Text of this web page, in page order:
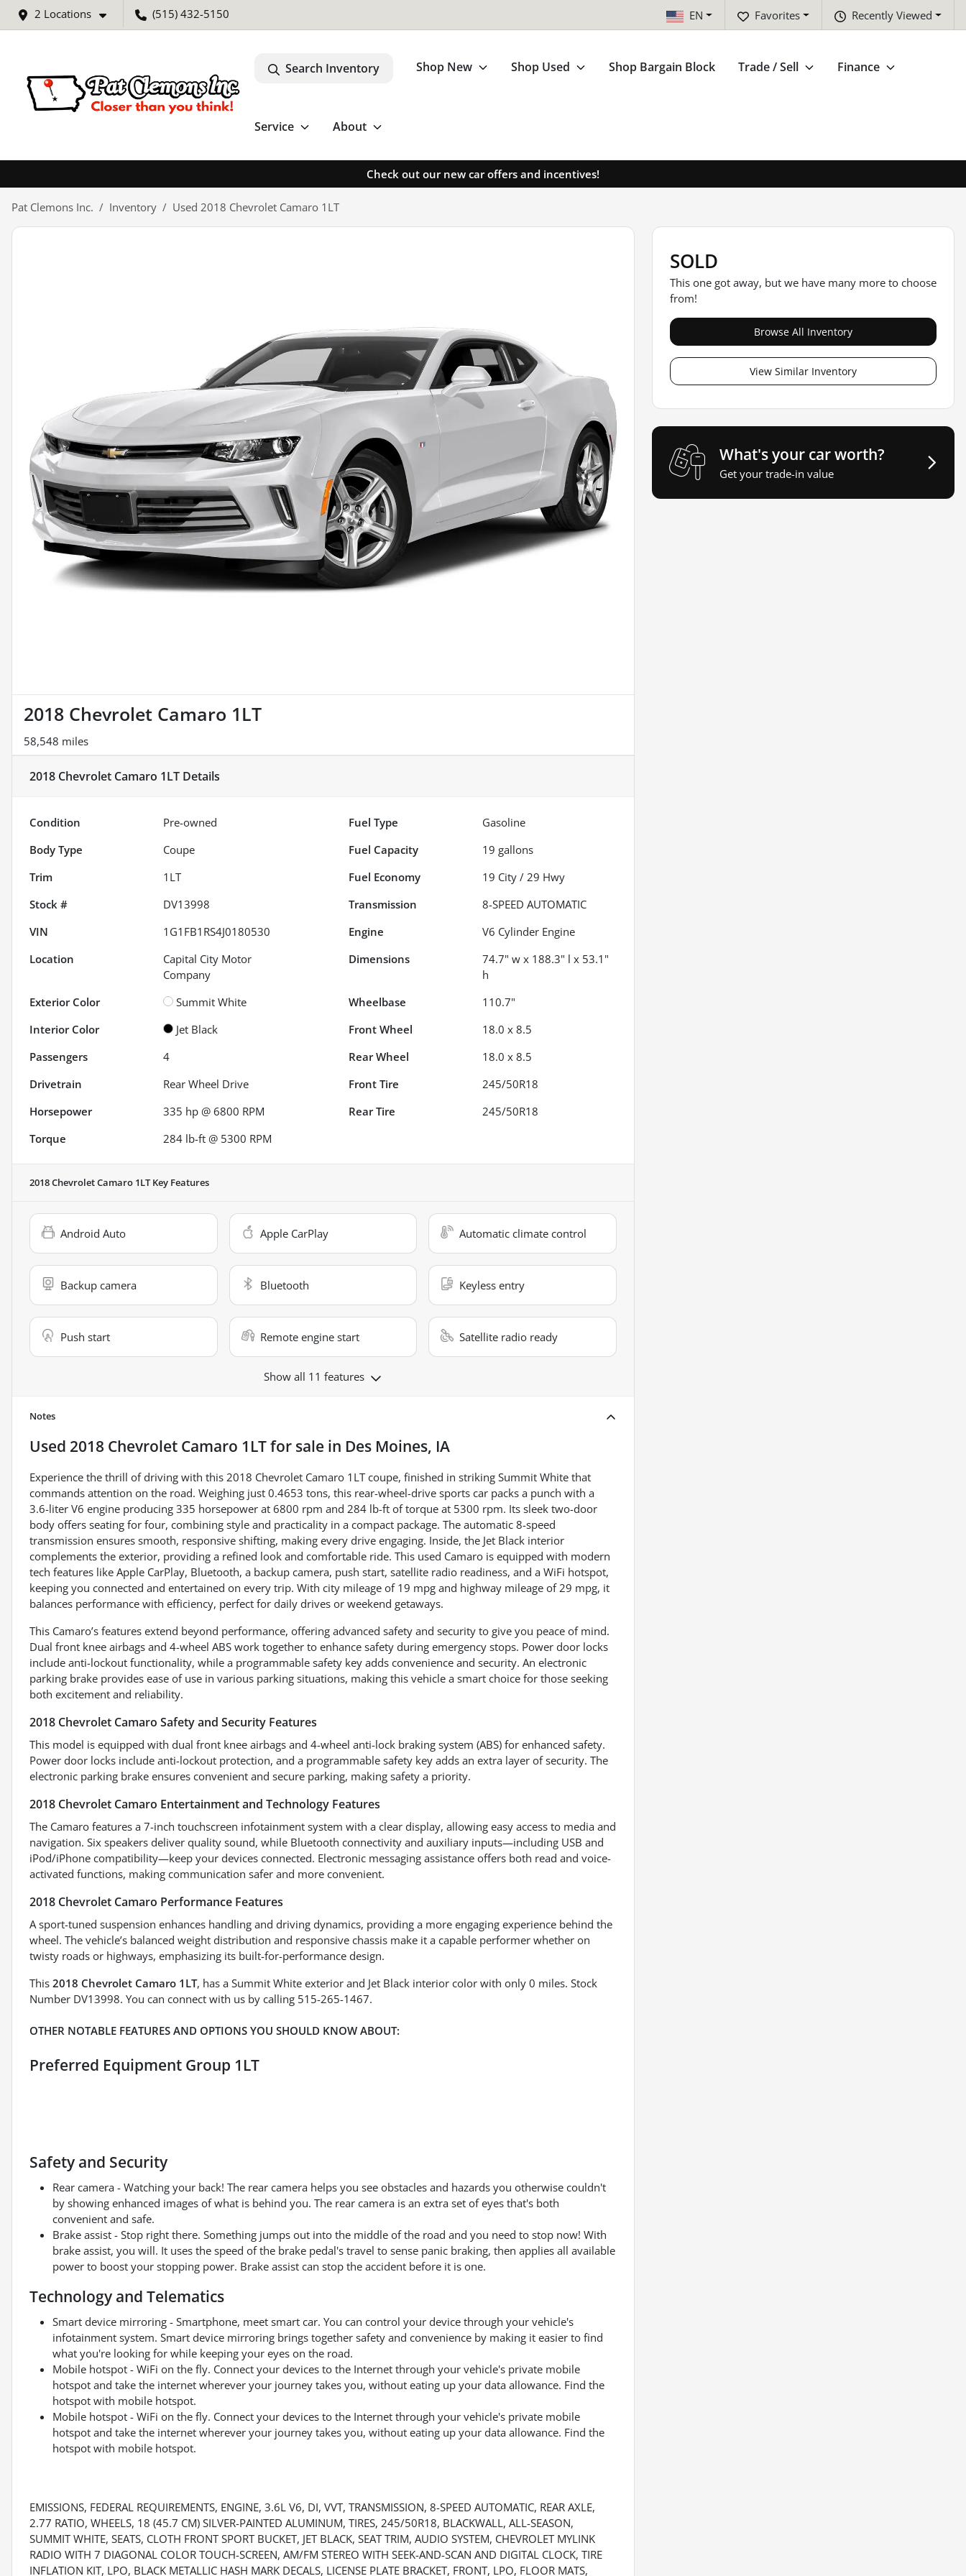
2 Locations (515) 432-5150 Recently Viewed
Favorites
EN
Search Inventory Shop New Shop Used Shop Bargain Block Trade / Sell Finance
Service About
Check out our new car offers and incentives!
Pat Clemons Inc. Inventory Used 2018 Chevrolet Camaro 1LT
2018 Chevrolet Camaro 1LT
58,548 miles
2018 Chevrolet Camaro 1LT Details
Condition Pre-owned Fuel Type
Gasoline
Body Type
Coupe Fuel Capacity 19 gallons
Trim
1LT Fuel Economy 19 City /29 Hwy
Stock #
DV13998 Transmission
8-SPEED AUTOMATIC
VIN
1G1FB1RS4J0180530 Engine
V6 Cylinder Engine
Location
Capital City Motor
Company
Dimensions
74.7" w x 188.3" l x 53.1"
h
Exterior Color
Summit White Wheelbase
110.7"
Interior Color
Jet Black Front Wheel
18.0 x 8.5
Passengers
4 Rear Wheel
18.0 x 8.5
Drivetrain
Rear Wheel Drive Front Tire
245/50R18
Horsepower
335 hp @ 6800 RPM Rear Tire
245/50R18
Torque
284 lb-ft @ 5300 RPM
2018 Chevrolet Camaro 1LTKey Features
Android Auto Apple CarPlay Automatic climate control
Backup camera Bluetooth Keyless entry
Push start Remote engine start Satellite radio ready
Show all 11 features
Notes
Used 2018 Chevrolet Camaro 1LTfor sale in Des Moines, IA
Experience the thrill of driving with this 2018 Chevrolet Camaro 1LT coupe, finished in striking Summit White that
commands attention on the road. Weighing just 0.4653 tons, this rear-wheel-drive sports car packs a punch with a
3.6-liter V6 engine producing 335 horsepower at 6800 rpm and 284 lb-ft of torque at 5300 rpm. Its sleek two-door
body offers seating for four, combining style and practicality in a compact package. The automatic 8-speed
transmission ensures smooth, responsive shifting, making every drive engaging. Inside, the Jet Black interior
complements the exterior, providing a refined look and comfortable ride. This used Camaro is equipped with modern
tech features like Apple CarPlay, Bluetooth, a backup camera, push start, satellite radio readiness, and a WiFi hotspot,
keeping you connected and entertained on every trip. With city mileage of 19 mpg and highway mileage of 29 mpg, it
balances performance with efficiency, perfect for daily drives or weekend getaways.
This Camaro’s features extend beyond performance, offering advanced safety and security to give you peace of mind.
Dual front knee airbags and 4-wheel ABS work together to enhance safety during emergency stops. Power door locks
include anti-lockout functionality, while a programmable safety key adds convenience and security. An electronic
parking brake provides ease of use in various parking situations, making this vehicle a smart choice for those seeking
both excitement and reliability.
2018 Chevrolet Camaro Safety and Security Features
This model is equipped with dual front knee airbags and 4-wheel anti-lock braking system (ABS) for enhanced safety.
Power door locks include anti-lockout protection, and a programmable safety key adds an extra layer of security. The
electronic parking brake ensures convenient and secure parking, making safety a priority.
2018 Chevrolet Camaro Entertainment and Technology Features
The Camaro features a 7-inch touchscreen infotainment system with a clear display, allowing easy access to media and
navigation. Six speakers deliver quality sound, while Bluetooth connectivity and auxiliary inputs—including USB and
iPod/iPhone compatibility—keep your devices connected. Electronic messaging assistance offers both read and voice-
activated functions, making communication safer and more convenient.
2018 Chevrolet Camaro Performance Features
A sport-tuned suspension enhances handling and driving dynamics, providing a more engaging experience behind the
wheel. The vehicle’s balanced weight distribution and responsive chassis make it a capable performer whether on
twisty roads or highways, emphasizing its built-for-performance design.
This 2018 Chevrolet Camaro 1LT, has a Summit White exterior and Jet Black interior color with only 0 miles. Stock
Number DV13998. You can connect with us by calling 515-265-1467.
OTHER NOTABLE FEATURES AND OPTIONS YOU SHOULD KNOW ABOUT:
Preferred Equipment Group 1LT
Safety and Security
Rear camera - Watching your back! The rear camera helps you see obstacles and hazards you otherwise couldn't
by showing enhanced images of what is behind you. The rear camera is an extra set of eyes that's both
convenient and safe.
Brake assist - Stop right there. Something jumps out into the middle of the road and you need to stop now! With
brake assist, you will. It uses the speed of the brake pedal's travel to sense panic braking, then applies all available
power to boost your stopping power. Brake assist can stop the accident before it is one.
Technology and Telematics
Smart device mirroring - Smartphone, meet smart car. You can control your device through your vehicle's
infotainment system. Smart device mirroring brings together safety and convenience by making it easier to find
what you're looking for while keeping your eyes on the road.
Mobile hotspot - WiFi on the fly. Connect your devices to the Internet through your vehicle's private mobile
hotspot and take the internet wherever your journey takes you, without eating up your data allowance. Find the
hotspot with mobile hotspot.
Mobile hotspot - WiFi on the fly. Connect your devices to the Internet through your vehicle's private mobile
hotspot and take the internet wherever your journey takes you, without eating up your data allowance. Find the
hotspot with mobile hotspot.
EMISSIONS, FEDERAL REQUIREMENTS, ENGINE, 3.6L V6, DI, VVT, TRANSMISSION, 8-SPEED AUTOMATIC, REAR AXLE,
2.77 RATIO, WHEELS, 18 (45.7 CM) SILVER-PAINTED ALUMINUM, TIRES, 245/50R18, BLACKWALL, ALL-SEASON,
SUMMIT WHITE, SEATS, CLOTH FRONT SPORT BUCKET, JET BLACK, SEAT TRIM, AUDIO SYSTEM, CHEVROLET MYLINK
RADIO WITH 7 DIAGONAL COLOR TOUCH-SCREEN, AM/FM STEREO WITH SEEK-AND-SCAN AND DIGITAL CLOCK, TIRE
INFLATION KIT, LPO, BLACK METALLIC HASH MARK DECALS, LICENSE PLATE BRACKET, FRONT, LPO, FLOOR MATS,
SOLD
This one got away, but we have many more to choose
from!
Browse All Inventory
View Similar Inventory
What's your car worth?
Get your trade-in value